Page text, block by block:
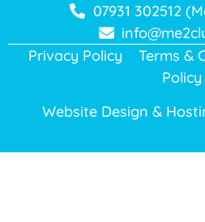
07931 302512
Privacy Policy
Terms &
Policy
Website Design &